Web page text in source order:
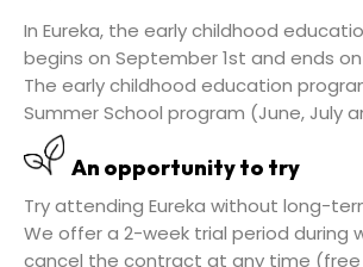
In Eureka, the early childhood
begins on September 1st and ends
The early childhood education
Summer School program (June, July
An opportunity to try
Try attending Eureka without long-
We offer a 2-week trial period during
cancel the contract at any time